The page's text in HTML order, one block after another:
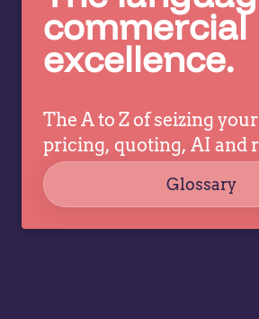
commercial
excellence.
The A to Z of seizing
pricing, quoting, AI and
Glossary